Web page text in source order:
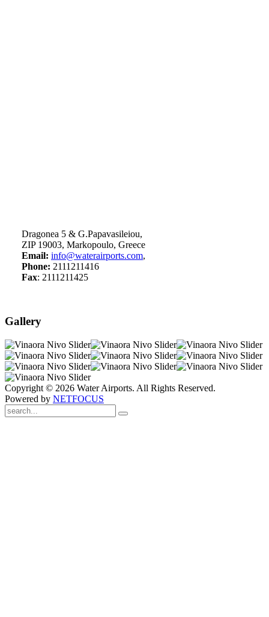
Dragonea 5 & G.Papavasileiou,
ZIP 19003, Markopoulo, Greece
Email: info@waterairports.com,
Phone: 2111211416
Fax: 2111211425
Gallery
Copyright © 2026 Water Airports. All Rights Reserved.
Powered by NETFOCUS